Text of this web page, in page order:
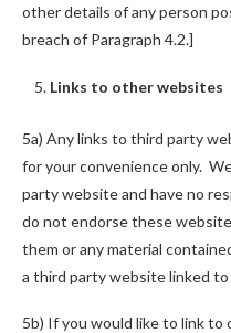
other details of any person
breach of Paragraph 4.2.]
Links to other websites
5a) Any links to third party
for your convenience only.
party website and have no
do not endorse these
them or any material
a third party website linked
5b) If you would like to link to